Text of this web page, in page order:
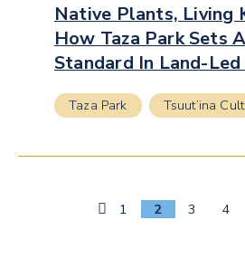
Native Plants, Living
How Taza Park Sets
Standard In Land-
Taza Park Tsuut’ina
Previous
Page
1 2 3 4